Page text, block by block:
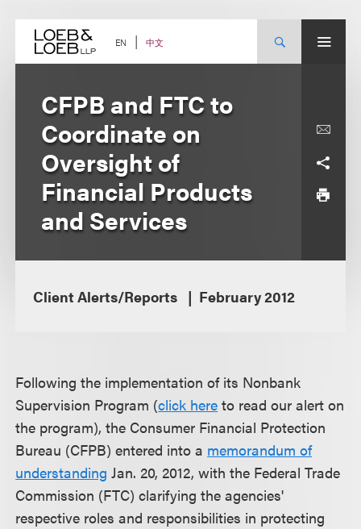
content EN 中文
CFPB and FTC to
Coordinate on
Oversight of
Financial Products
and Services
Client Alerts/Reports February 2012
Following the implementation of its Nonbank
Supervision Program (click here to read our alert on
the program), the Consumer Financial Protection
Bureau (CFPB) entered into a memorandum of
understanding Jan. 20, 2012, with the Federal Trade
Commission (FTC) clarifying the agencies'
respective roles and responsibilities in protecting